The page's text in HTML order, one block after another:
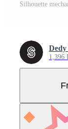
Silhouette
Dedy
1,396